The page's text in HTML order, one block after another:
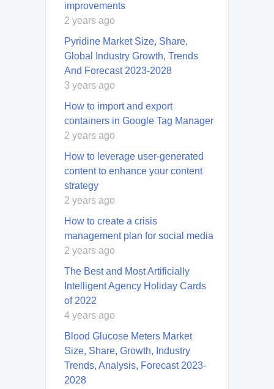
improvements
2 years ago
Pyridine Market Size, Share,
Global Industry Growth, Trends
And Forecast 2023-2028
3 years ago
How to import and export
containers in Google Tag Manager
2 years ago
How to leverage user-generated
content to enhance your content
strategy
2 years ago
How to create a crisis
management plan for social media
2 years ago
The Best and Most Artificially
Intelligent Agency Holiday Cards
of 2022
4 years ago
Blood Glucose Meters Market
Size, Share, Growth, Industry
Trends, Analysis, Forecast 2023-
2028